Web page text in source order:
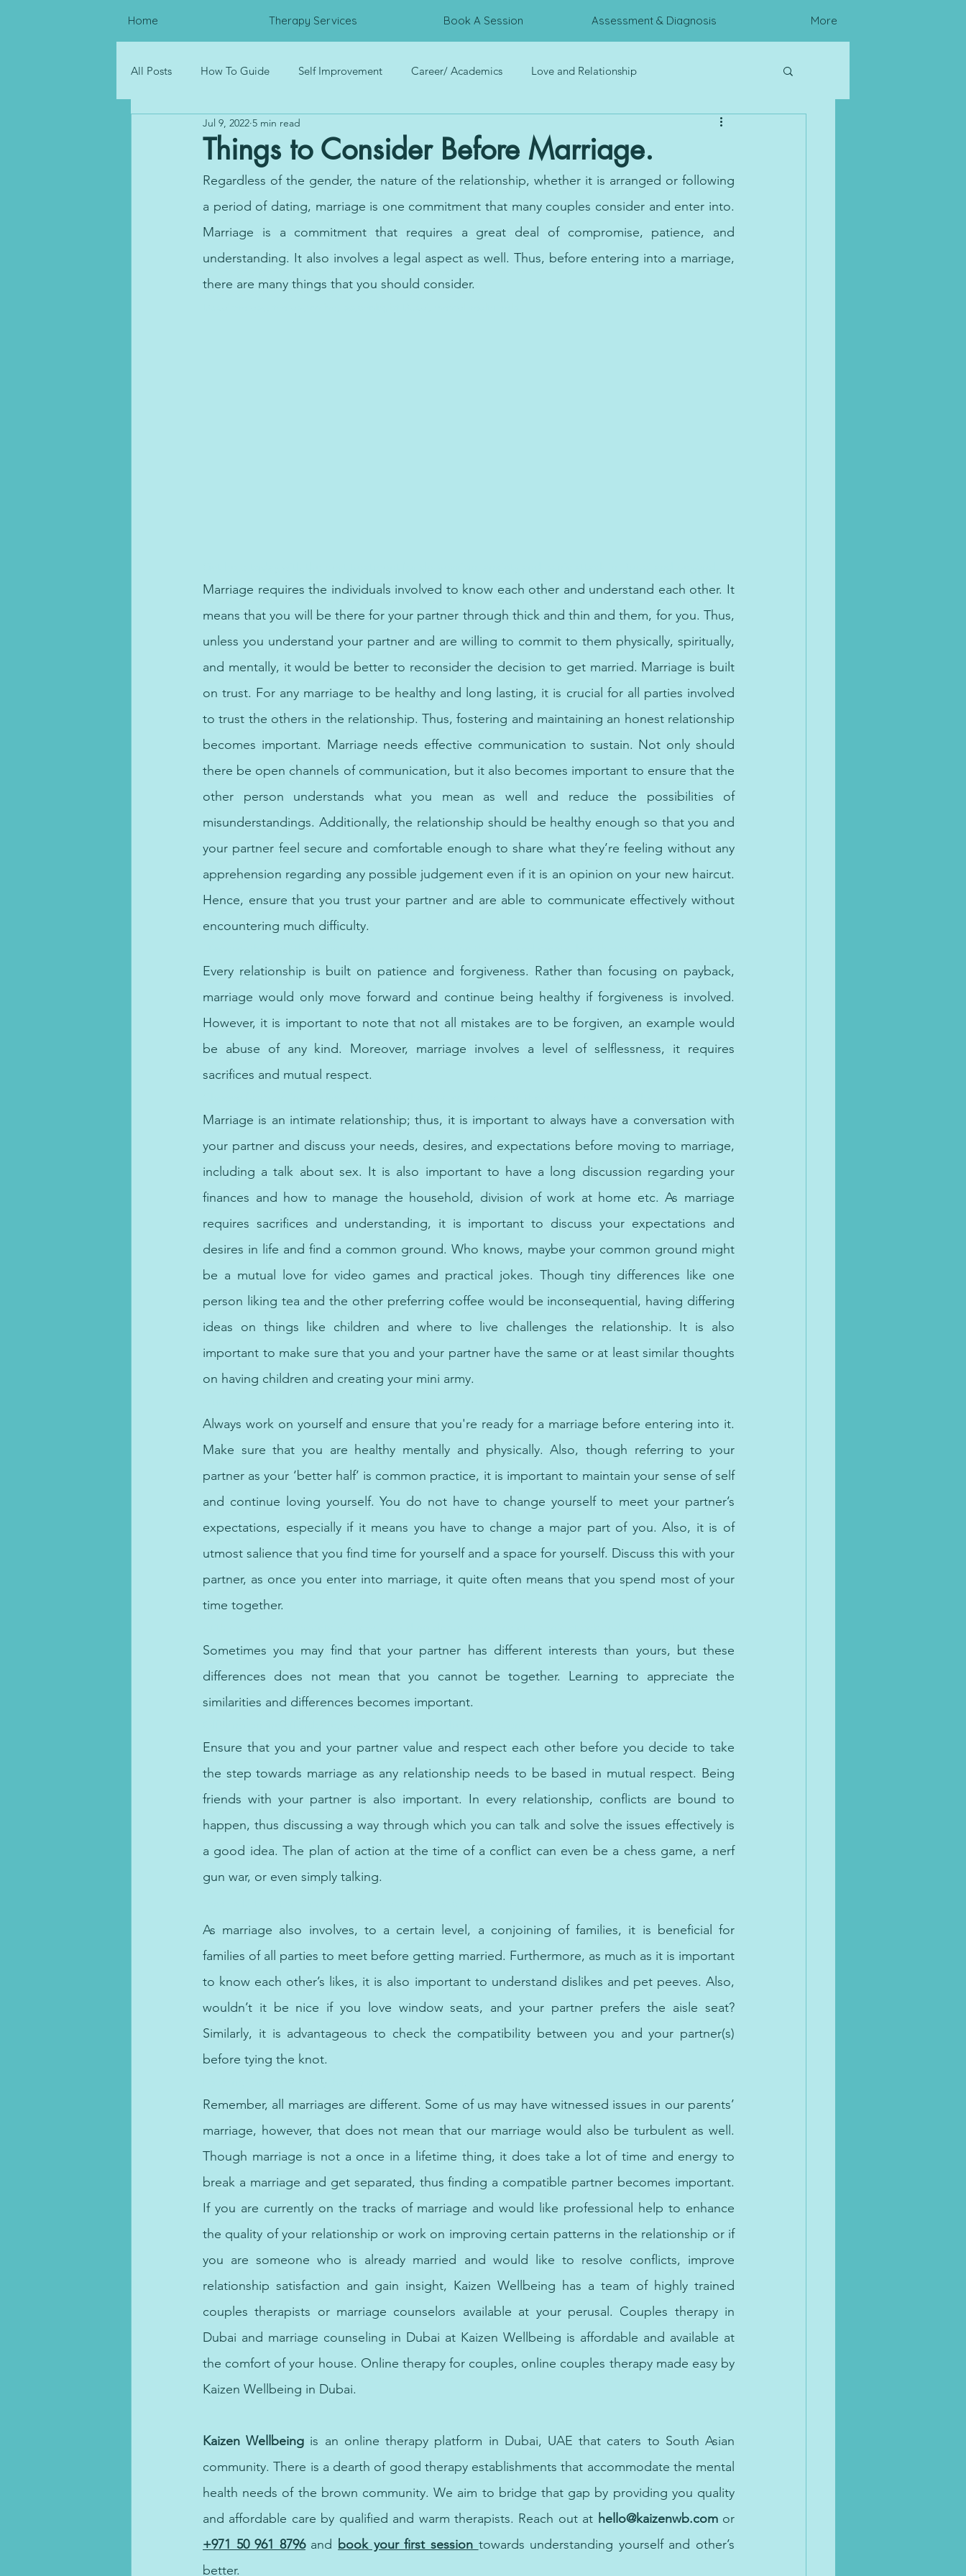
Home Therapy Services Book A Session Assessment & Diagnosis More
All Posts How To Guide Self Improvement Career/ Academics Love and Relationship
Psychological Distress Resources
Corporate Wellness
Things to Consider Before Marriage.
Jul 9, 2022 5 min read
Regardless of the gender, the nature of the relationship, whether it is arranged or following
a period of dating, marriage is one commitment that many couples consider and enter into.
Marriage is a commitment that requires a great deal of compromise, patience, and
understanding. It also involves a legal aspect as well. Thus, before entering into a marriage,
there are many things that you should consider.
Marriage requires the individuals involved to know each other and understand each other. It
means that you will be there for your partner through thick and thin and them, for you. Thus,
unless you understand your partner and are willing to commit to them physically, spiritually,
and mentally, it would be better to reconsider the decision to get married. Marriage is built
on trust. For any marriage to be healthy and long lasting, it is crucial for all parties involved
to trust the others in the relationship. Thus, fostering and maintaining an honest relationship
becomes important. Marriage needs effective communication to sustain. Not only should
there be open channels of communication, but it also becomes important to ensure that the
other person understands what you mean as well and reduce the possibilities of
misunderstandings. Additionally, the relationship should be healthy enough so that you and
your partner feel secure and comfortable enough to share what they’re feeling without any
apprehension regarding any possible judgement even if it is an opinion on your new haircut.
Hence, ensure that you trust your partner and are able to communicate effectively without
encountering much difficulty.
Every relationship is built on patience and forgiveness. Rather than focusing on payback,
marriage would only move forward and continue being healthy if forgiveness is involved.
However, it is important to note that not all mistakes are to be forgiven, an example would
be abuse of any kind. Moreover, marriage involves a level of selflessness, it requires
sacrifices and mutual respect.
Marriage is an intimate relationship; thus, it is important to always have a conversation with
your partner and discuss your needs, desires, and expectations before moving to marriage,
including a talk about sex. It is also important to have a long discussion regarding your
finances and how to manage the household, division of work at home etc. As marriage
requires sacrifices and understanding, it is important to discuss your expectations and
desires in life and find a common ground. Who knows, maybe your common ground might
be a mutual love for video games and practical jokes. Though tiny differences like one
person liking tea and the other preferring coffee would be inconsequential, having differing
ideas on things like children and where to live challenges the relationship. It is also
important to make sure that you and your partner have the same or at least similar thoughts
on having children and creating your mini army.
Always work on yourself and ensure that you're ready for a marriage before entering into it.
Make sure that you are healthy mentally and physically. Also, though referring to your
partner as your ‘better half’ is common practice, it is important to maintain your sense of self
and continue loving yourself. You do not have to change yourself to meet your partner’s
expectations, especially if it means you have to change a major part of you. Also, it is of
utmost salience that you find time for yourself and a space for yourself. Discuss this with your
partner, as once you enter into marriage, it quite often means that you spend most of your
time together.
Sometimes you may find that your partner has different interests than yours, but these
differences does not mean that you cannot be together. Learning to appreciate the
similarities and differences becomes important.
Ensure that you and your partner value and respect each other before you decide to take
the step towards marriage as any relationship needs to be based in mutual respect. Being
friends with your partner is also important. In every relationship, conflicts are bound to
happen, thus discussing a way through which you can talk and solve the issues effectively is
a good idea. The plan of action at the time of a conflict can even be a chess game, a nerf
gun war, or even simply talking.
As marriage also involves, to a certain level, a conjoining of families, it is beneficial for
families of all parties to meet before getting married. Furthermore, as much as it is important
to know each other’s likes, it is also important to understand dislikes and pet peeves. Also,
wouldn’t it be nice if you love window seats, and your partner prefers the aisle seat?
Similarly, it is advantageous to check the compatibility between you and your partner(s)
before tying the knot.
Remember, all marriages are different. Some of us may have witnessed issues in our parents’
marriage, however, that does not mean that our marriage would also be turbulent as well.
Though marriage is not a once in a lifetime thing, it does take a lot of time and energy to
break a marriage and get separated, thus finding a compatible partner becomes important.
If you are currently on the tracks of marriage and would like professional help to enhance
the quality of your relationship or work on improving certain patterns in the relationship or if
you are someone who is already married and would like to resolve conflicts, improve
relationship satisfaction and gain insight, Kaizen Wellbeing has a team of highly trained
couples therapists or marriage counselors available at your perusal. Couples therapy in
Dubai and marriage counseling in Dubai at Kaizen Wellbeing is affordable and available at
the comfort of your house. Online therapy for couples, online couples therapy made easy by
Kaizen Wellbeing in Dubai.
Kaizen Wellbeing is an online therapy platform in Dubai, UAE that caters to South Asian
community. There is a dearth of good therapy establishments that accommodate the mental
health needs of the brown community. We aim to bridge that gap by providing you quality
and affordable care by qualified and warm therapists. Reach out at hello@kaizenwb.com or
+971 50 961 8796 and book your first session towards understanding yourself and other’s
better.